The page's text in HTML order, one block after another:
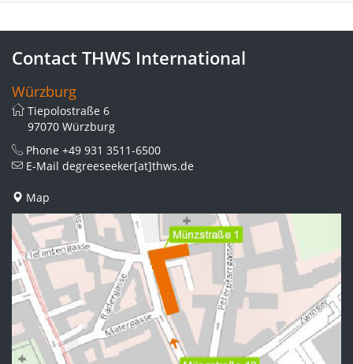
Contact THWS International
Würzburg
Tiepolostraße 6
97070 Würzburg
Phone +49 931 3511-6500
E-Mail degreeseeker[at]thws.de
Map